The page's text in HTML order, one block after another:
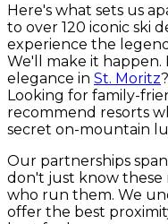
Here's what sets us
to over 120 iconic ski
experience the
We'll make it
elegance in St. Moritz
Looking for family-
recommend resorts
secret on-mountain
Our partnerships
don't just know these
who run them. We
offer the best